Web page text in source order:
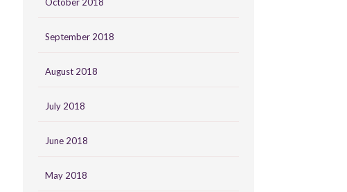
September 2018
August 2018
July 2018
June 2018
May 2018